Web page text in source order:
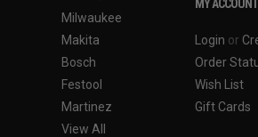
Milwaukee
Makita
Bosch
Festool
Martinez
View All
MY ACCOUNT
Login or
Order
Wish List
Gift Cards